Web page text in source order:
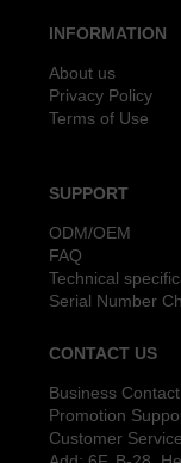
INFORMATION
About us
Privacy Policy
Terms of Use
SUPPORT
ODM/OEM
FAQ
Technical
Serial Number
CONTACT US
Business
Promotion
Customer